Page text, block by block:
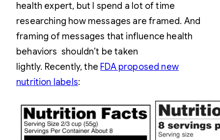
health expert, but I spend a lot of time
researching how messages are framed. And
framing of messages that influence health
behaviors shouldn’t be taken
lightly. Recently, the FDA proposed new
nutrition labels: